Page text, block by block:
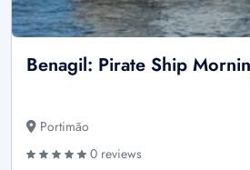
Benagil: Pirate Ship
Portimão
0 reviews